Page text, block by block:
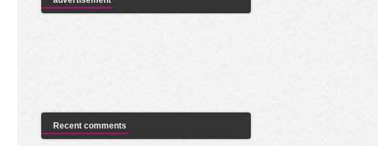
Recent comments